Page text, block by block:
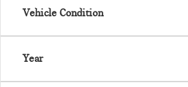
Vehicle Condition
Year